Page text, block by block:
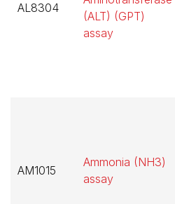
AL8304
(ALT) (GPT)
assay
AM1015
Ammonia (NH3)
assay